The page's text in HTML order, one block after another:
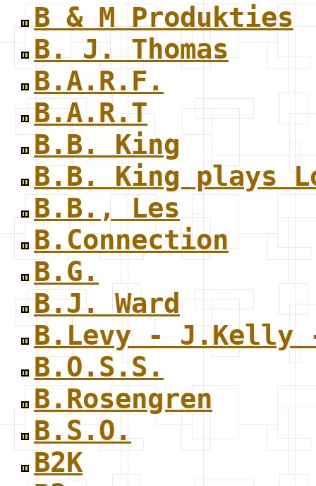
B & M Produkties
B. J. Thomas
B.A.R.F.
B.A.R.T
B.B. King
B.B. King plays
B.B., Les
B.Connection
B.G.
B.J. Ward
B.Levy - J.Kelly -
B.O.S.S.
B.Rosengren
B.S.O.
B2K